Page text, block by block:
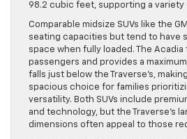
98.2 cubic feet, supporting a
Comparable midsize SUVs like the
seating capacities but tend to have
space when fully loaded. The
passengers and provides a
falls just below the Traverse’s,
spacious choice for families
versatility. Both SUVs include
and technology, but the Traverse’s
dimensions often appeal to those